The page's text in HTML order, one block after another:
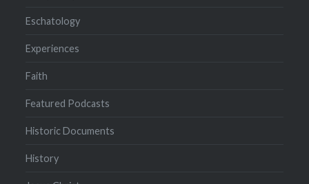
Eschatology
Experiences
Faith
Featured Podcasts
Historic Documents
History